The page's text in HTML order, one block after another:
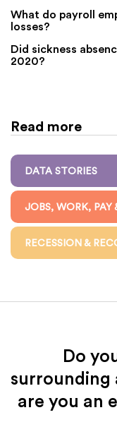
What do payroll
losses?
Did sickness
2020?
Read more
DATA STORIES
JOBS, WORK, PAY
RECESSION &
Do
surrounding
are you an